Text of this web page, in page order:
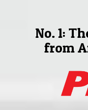
No. 1:
from